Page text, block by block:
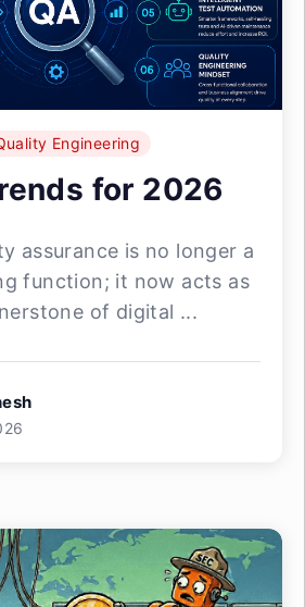
Engineering
for 2026
assurance is no longer a
function; it now acts as
of digital ...